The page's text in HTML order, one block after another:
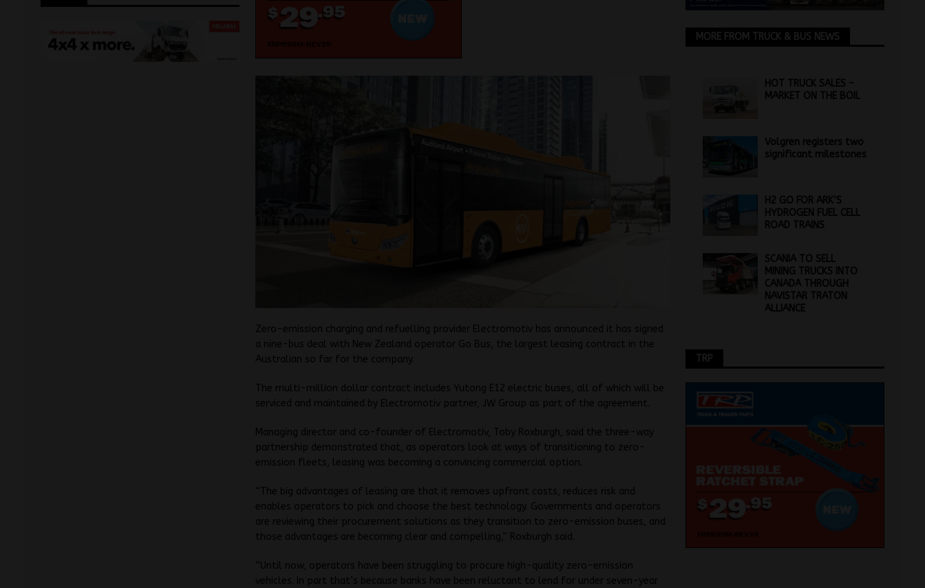
Zero-emission charging and refuelling provider Electromotiv has announced it has signed
a nine-bus deal with New Zealand operator Go Bus, the largest leasing contract in the
Australian so far for the company.
The multi-million dollar contract includes Yutong E12 electric buses, all of which will be
serviced and maintained by Electromotiv partner, JW Group as part of the agreement.
Managing director and co-founder of Electromotiv, Toby Roxburgh, said the three-way
partnership demonstrated that, as operators look at ways of transitioning to zero-
emission fleets, leasing was becoming a convincing commercial option.
“The big advantages of leasing are that it removes upfront costs, reduces risk and
enables operators to pick and choose the best technology. Governments and operators
are reviewing their procurement solutions as they transition to zero-emission buses, and
those advantages are becoming clear and compelling,” Roxburgh said.
“Until now, operators have been struggling to procure high-quality zero-emission
vehicles. In part that’s because banks have been reluctant to lend for under seven-year
MORE FROM TRUCK & BUS NEWS
HOT TRUCK SALES –
MARKET ON THE BOIL
Volgren registers two
significant milestones
H2 GO FOR ARK’S
HYDROGEN FUEL CELL
ROAD TRAINS
SCANIA TO SELL
MINING TRUCKS INTO
CANADA THROUGH
NAVISTAR TRATON
ALLIANCE
TRP